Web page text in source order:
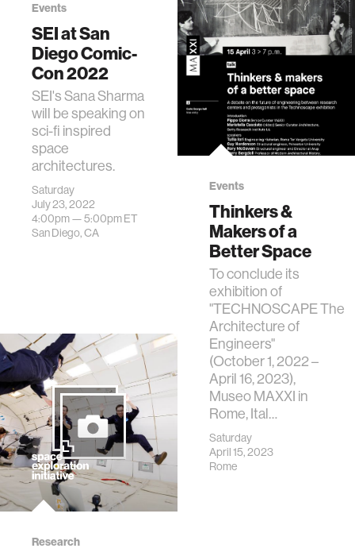
Events
SEI at San
Diego Comic-
Con 2022
SEI's Sana Sharma
will be speaking on
sci-fi inspired
space
architectures.
Saturday
July 23, 2022
4:00pm —5:00pmET
San Diego, CA
Researchers
associated with
the Space
Exploration
Initiative (SEI)
presented several
papers, one of
which was co-
authored by Media
Events
Thinkers &
Makers of a
Better Space
To conclude its
exhibition of
"TECHNOSCAPE The
Architecture of
Engineers"
(October 1, 2022 –
April 16, 2023),
Museo MAXXI in
Rome, Ital…
Saturday
April 15, 2023
Rome
Research